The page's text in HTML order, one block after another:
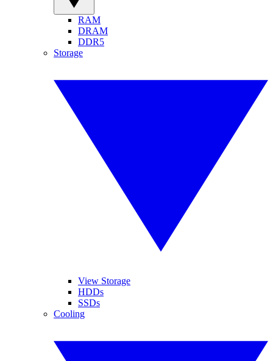
RAM
DRAM
DDR5
Storage
View Storage
HDDs
SSDs
Cooling